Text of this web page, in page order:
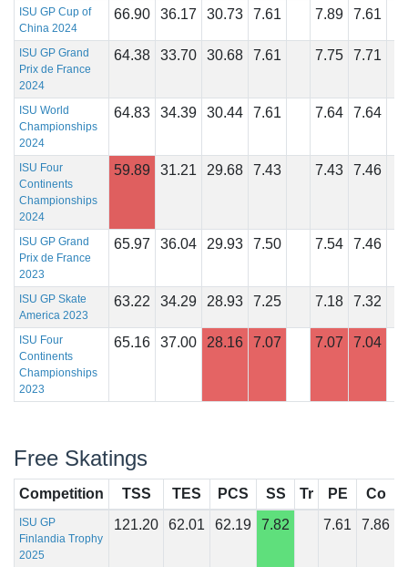
ISU GP Cup of
China 2024
66.90 36.17 30.73 7.61 7.89 7.61
ISU GP Grand
Prix de France
2024
64.38 33.70 30.68 7.61 7.75 7.71
ISU World
Championships
2024
64.83 34.39 30.44 7.61 7.64 7.64
ISU Four
Continents
Championships
2024
59.89 31.21 29.68 7.43 7.43 7.46
ISU GP Grand
Prix de France
2023
65.97 36.04 29.93 7.50 7.54 7.46
ISU GP Skate
America 2023
63.22 34.29 28.93 7.25 7.18 7.32
ISU Four
Continents
Championships
2023
65.16 37.00 28.16 7.07 7.07 7.04
Free Skatings
Competition TSS TES PCS SS Tr PE Co
ISU GP
Finlandia Trophy
2025
121.20 62.01 62.19 7.82 7.61 7.86